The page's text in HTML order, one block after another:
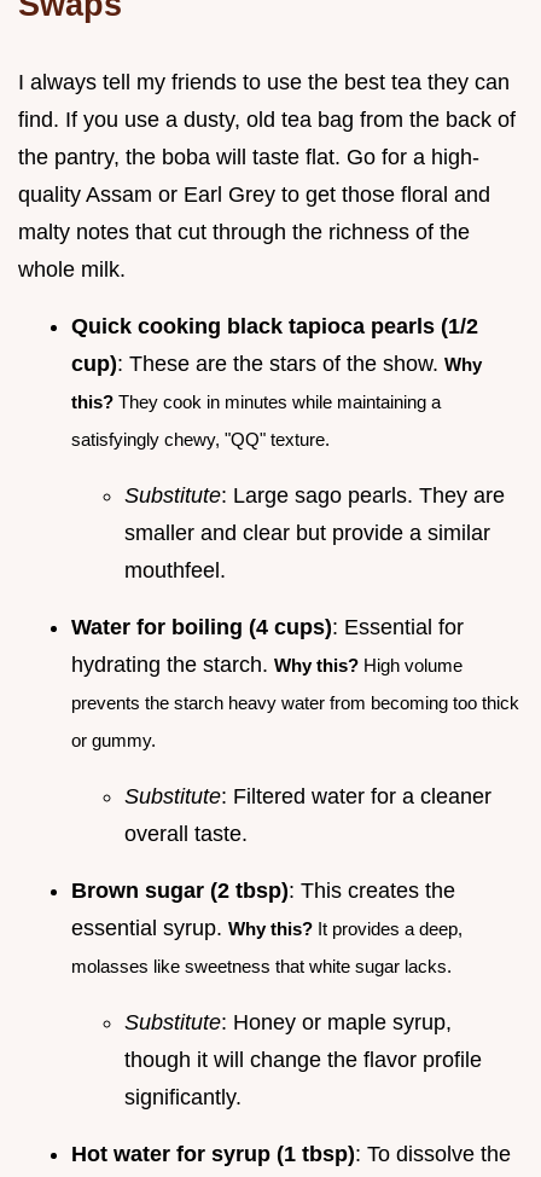
I always tell my friends to use the best tea they can
find. If you use a dusty, old tea bag from the back of
the pantry, the boba will taste flat. Go for a high-
quality Assam or Earl Grey to get those floral and
malty notes that cut through the richness of the
whole milk.
Quick cooking black tapioca pearls (1/2
cup): These are the stars of the show. Why
this? They cook in minutes while maintaining a
satisfyingly chewy, "QQ" texture.
Substitute: Large sago pearls. They are
smaller and clear but provide a similar
mouthfeel.
Water for boiling (4 cups): Essential for
hydrating the starch. Why this? High volume
prevents the starch heavy water from becoming too thick
or gummy.
Substitute: Filtered water for a cleaner
overall taste.
Brown sugar (2 tbsp): This creates the
essential syrup. Why this? It provides a deep,
molasses like sweetness that white sugar lacks.
Substitute: Honey or maple syrup,
though it will change the flavor profile
significantly.
Hot water for syrup (1 tbsp): To dissolve the